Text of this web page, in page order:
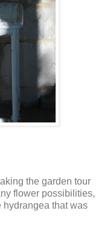
the garden tour
flower possibilities,
hydrangea that was